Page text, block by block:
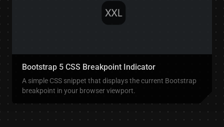
Bootstrap 5 CSS Breakpoint Indicator
A simple CSS snippet that displays the current Bootstrap
breakpoint in your browser viewport.